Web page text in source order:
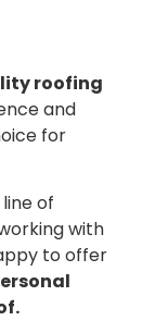
roofing
and
for
of
with
to offer